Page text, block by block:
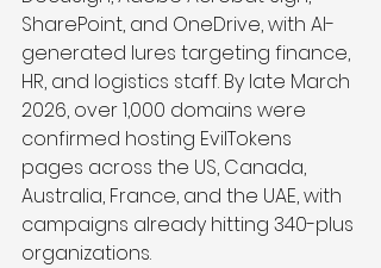
SharePoint, and OneDrive, with AI-
generated lures targeting finance,
HR, and logistics staff. By late March
2026, over 1,000 domains were
confirmed hosting EvilTokens
pages across the US, Canada,
Australia, France, and the UAE, with
campaigns already hitting 340-plus
organizations.